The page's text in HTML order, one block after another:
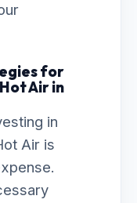
for
Air in
in
Air is